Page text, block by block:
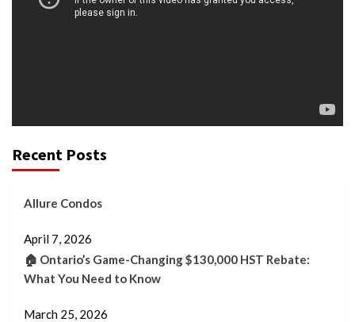
Recent Posts
Allure Condos
April 7, 2026
🏠 Ontario’s Game-Changing $130,000 HST Rebate:
What You Need to Know
March 25, 2026